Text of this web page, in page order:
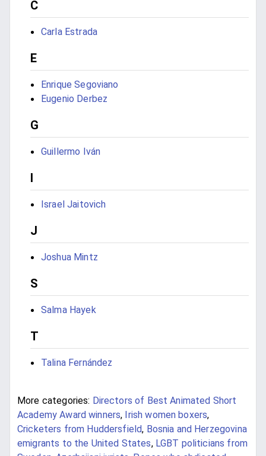
C
Carla Estrada
E
Enrique Segoviano
Eugenio Derbez
G
Guillermo Iván
I
Israel Jaitovich
J
Joshua Mintz
S
Salma Hayek
T
Talina Fernández
More categories: Directors of Best Animated Short
Academy Award winners, Irish women boxers,
Cricketers from Huddersfield, Bosnia and Herzegovina
emigrants to the United States, LGBT politicians from